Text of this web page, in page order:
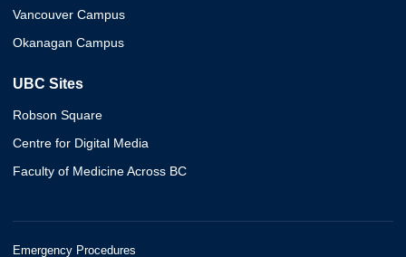
Vancouver Campus
Okanagan Campus
UBC Sites
Robson Square
Centre for Digital Media
Faculty of Medicine Across BC
Emergency Procedures